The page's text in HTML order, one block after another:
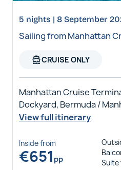
5 nights | 8 September
Sailing from Manhattan
directions_boatCRUISE ONLY
Manhattan Cruise
Dockyard, Bermuda /
View full itinerary
Insidefrom
€651 pp
Suite